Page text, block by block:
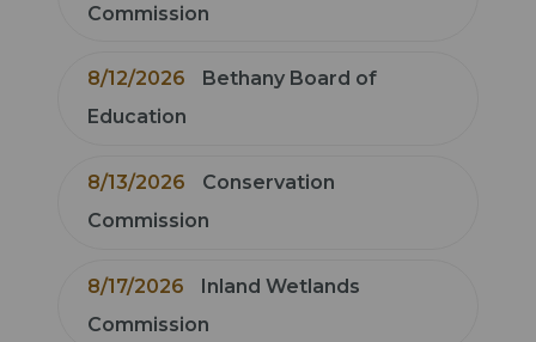
Commission
8/12/2026
Bethany Board of
Education
8/13/2026
Conservation
Commission
8/17/2026
Inland Wetlands
Commission